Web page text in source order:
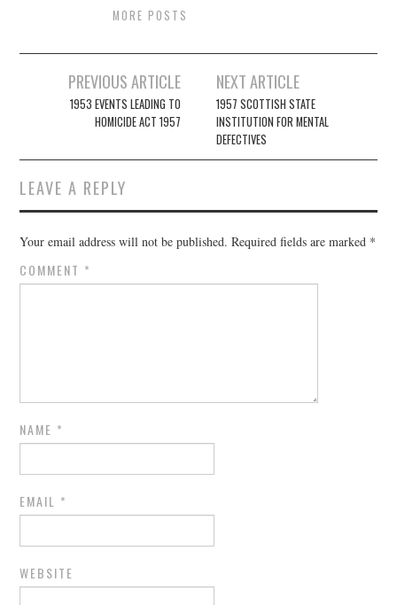
MORE POSTS
navigation
PREVIOUS ARTICLE
1953 EVENTS LEADING TO
HOMICIDE ACT 1957
NEXT ARTICLE
1957 SCOTTISH STATE
INSTITUTION FOR MENTAL
DEFECTIVES
LEAVE A REPLY
Your email address will not be published. Required fields are marked *
COMMENT *
NAME *
EMAIL *
WEBSITE